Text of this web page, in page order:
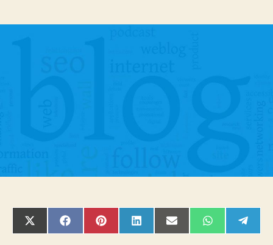
SHARE
ON
SHARE
ON
SHARE
ON
SHARE
ON
SHARE
ON
SHARE
ON ON